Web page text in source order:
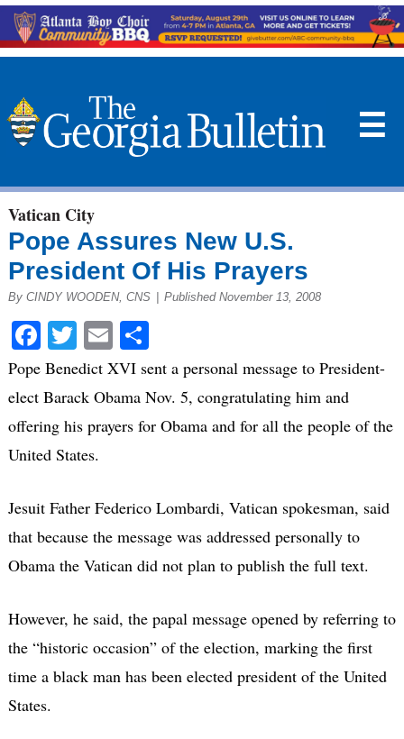
☰
Vatican City
Pope Assures New U.S.
President Of His Prayers
By CINDY WOODEN, CNS Published November 13, 2008
Facebook
Twitter
EmailShare
Pope Benedict XVI sent a personal message to President-
elect Barack Obama Nov. 5, congratulating him and
offering his prayers for Obama and for all the people of the
United States.
Jesuit Father Federico Lombardi, Vatican spokesman, said
that because the message was addressed personally to
Obama the Vatican did not plan to publish the full text.
However, he said, the papal message opened by referring to
the “historic occasion” of the election, marking the first
time a black man has been elected president of the United
States.